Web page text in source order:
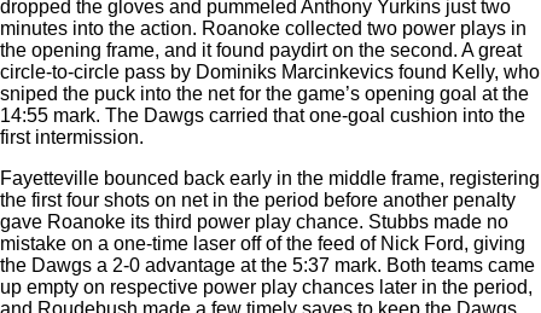
dropped the gloves and pummeled Anthony Yurkins just two
minutes into the action. Roanoke collected two power plays in
the opening frame, and it found paydirt on the second. A great
circle-to-circle pass by Dominiks Marcinkevics found Kelly, who
sniped the puck into the net for the game’s opening goal at the
14:55 mark. The Dawgs carried that one-goal cushion into the
first intermission.
Fayetteville bounced back early in the middle frame, registering
the first four shots on net in the period before another penalty
gave Roanoke its third power play chance. Stubbs made no
mistake on a one-time laser off of the feed of Nick Ford, giving
the Dawgs a 2-0 advantage at the 5:37 mark. Both teams came
up empty on respective power play chances later in the period,
and Roudebush made a few timely saves to keep the Dawgs